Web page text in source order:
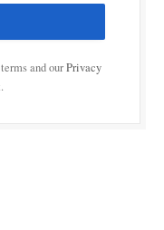
and ourPrivacy